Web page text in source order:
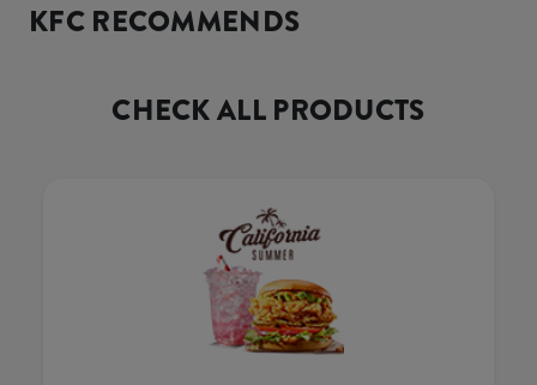
KFC RECOMMENDS
CHECK ALL PRODUCTS